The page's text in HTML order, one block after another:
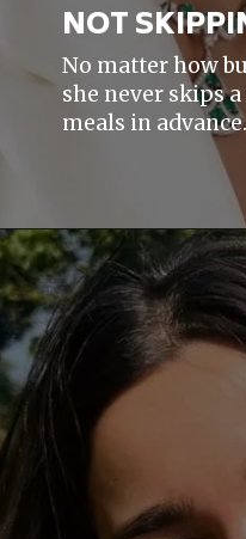
No matter how
she never skips
NOT